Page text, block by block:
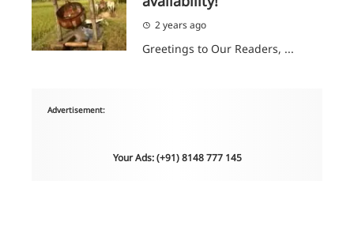
2 years ago
Greetings to Our Readers, ...
Advertisement:
Your Ads: (+91) 8148 777 145